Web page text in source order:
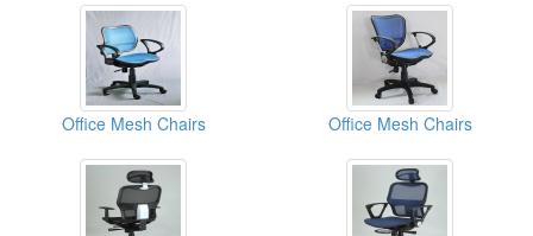
Office Mesh Chairs Office Mesh Chairs